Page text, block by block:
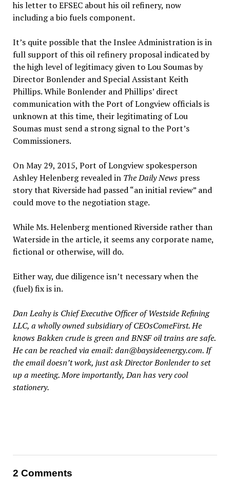
his letter to EFSEC about his oil refinery, now
including a bio fuels component.
It’s quite possible that the Inslee Administration is in
full support of this oil refinery proposal indicated by
the high level of legitimacy given to Lou Soumas by
Director Bonlender and Special Assistant Keith
Phillips. While Bonlender and Phillips’ direct
communication with the Port of Longview officials is
unknown at this time, their legitimating of Lou
Soumas must send a strong signal to the Port’s
Commissioners.
On May 29, 2015, Port of Longview spokesperson
Ashley Helenberg revealed in The Daily Newspress
story that Riverside had passed “an initial review” and
could move to the negotiation stage.
While Ms. Helenberg mentioned Riverside rather than
Waterside in the article, it seems any corporate name,
fictional or otherwise, will do.
Either way, due diligence isn’t necessary when the
(fuel) fix is in.
Dan Leahy is Chief Executive Officer of Westside Refining
LLC, a wholly owned subsidiary of CEOsComeFirst. He
knows Bakken crude is green and BNSF oil trains are safe.
He can be reached via email: dan@baysideenergy.com. If
the email doesn’t work, just ask Director Bonlender to set
up a meeting. More importantly, Dan has very cool
stationery.
2 Comments